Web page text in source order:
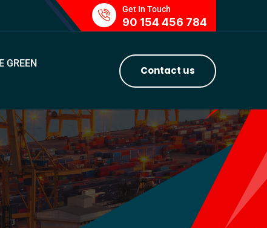
Get In Touch
90 154 456 784
GREEN
Contact us